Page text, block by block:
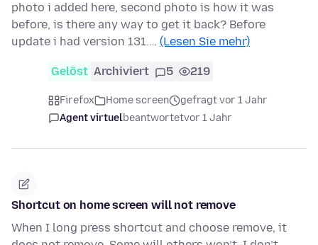
photo i added here, second photo is how it was
before, is there any way to get it back? Before
update i had version 131.… (Lesen Sie mehr)
Gelöst Archiviert 5 219
Firefox Home screen
gefragt vor 1 Jahr
Agent virtuelbeantwortetvor 1 Jahr
Shortcut on home screen will not remove
When I long press shortcut and choose remove, it